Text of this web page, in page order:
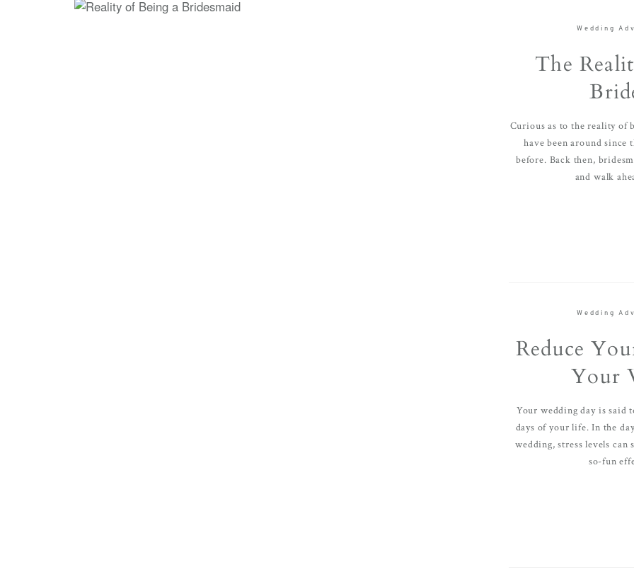
Wedding
The
Curious as to the reality of
have been around since
before. Back then,
and walk
Wedding
Reduce
Your
Your wedding day is said
days of your life. In the
wedding, stress levels
so-fun